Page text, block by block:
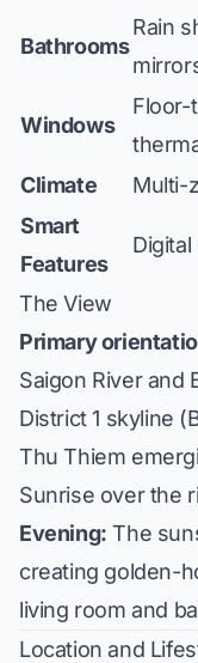
Bathrooms
Rain
Windows
Floor-
Climate
Multi-
Smart
Features
The View
Primary
Saigon River and
District 1 skyline
Thu Thiem
Sunrise over the
Evening: The
creating golden-
living room and
Location and